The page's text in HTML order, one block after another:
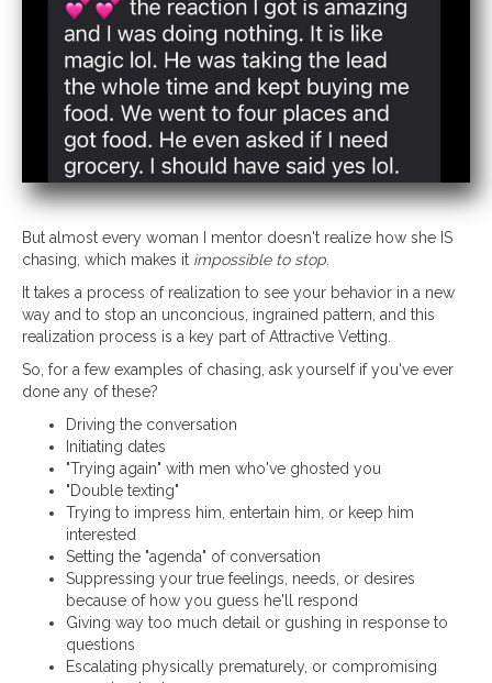
But almost every woman I mentor doesn't realize how she IS
chasing, which makes it impossible to stop
It takes a process of realization to see your behavior in a new
way and to stop an unconcious, ingrained pattern, and this
realization process is a key part of Attractive Vetting.
So, for a few examples of chasing, ask yourself if you've ever
done any of these?
Driving the conversation
Initiating dates
"Trying again" with men who've ghosted you
"Double texting"
Trying to impress him, entertain him, or keep him
interested
Setting the "agenda" of conversation
Suppressing your true feelings, needs, or desires
because of how you guess he'll respond
Giving way too much detail or gushing in response to
questions
Escalating physically prematurely, or compromising